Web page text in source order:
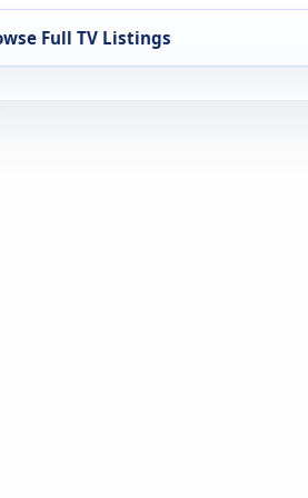
Full TV Listings